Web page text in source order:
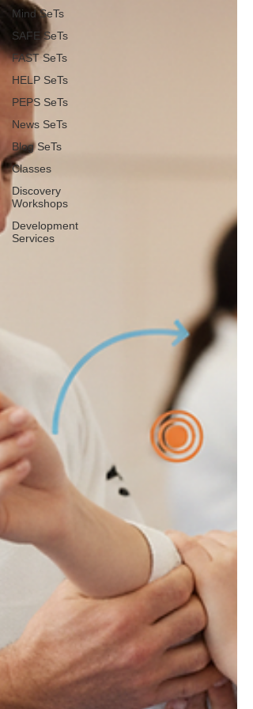
Mind SeTs
SAFE SeTs
FAST SeTs
HELP SeTs
PEPS SeTs
News SeTs
Blog SeTs
Classes
Discovery
Workshops
Development
Services